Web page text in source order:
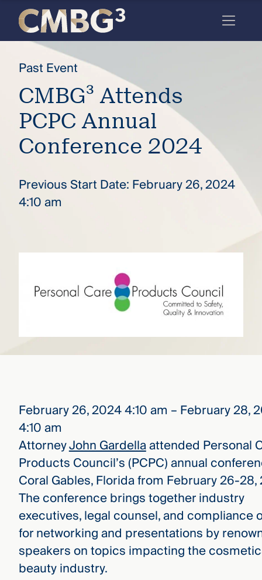
Meet
firm
you
thought
you
knew.
WATCH
FILM
Three
Steps
Ahead
full
Skip
content
Past Event
CMBG³ Attends
PCPC Annual
Conference 2024
Previous Start Date: February 26, 2024
4:10 am
February 26, 2024 4:10 am – February 28,
4:10 am
AttorneyJohn Gardellaattended Personal
Products Council’s (PCPC) annual
Coral Gables, Florida from February 26-28,
The conference brings together industry
executives, legal counsel, and compliance
for networking and presentations by
speakers on topics impacting the
beauty industry.